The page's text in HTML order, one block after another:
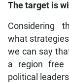
The target is
Considering
what
we can say
a region free
political